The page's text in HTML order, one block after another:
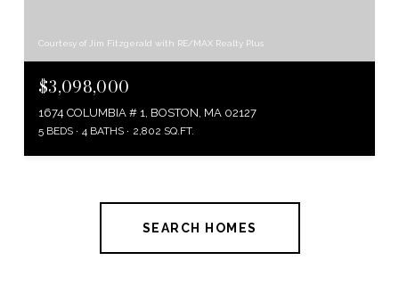
Courtesy of Jim Fitzgerald with RE/MAX Realty Plus
$3,098,000
1674 COLUMBIA # 1, BOSTON, MA 02127
5 BEDS 4 BATHS 2,802 SQ.FT.
SEARCH HOMES